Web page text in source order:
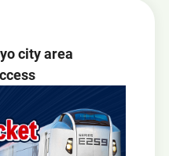
city area